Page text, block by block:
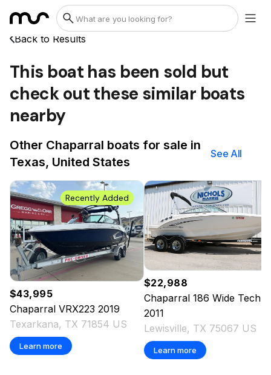
Back to Results
This boat has been sold but
check out these similar boats
nearby
Other Chaparral boats for sale in
Texas, United States
See All
Recently Added
$43,995
Chaparral VRX223 2019
Texarkana, TX 71854 US
Learn more
$22,988
Chaparral 186 Wide Tech
2011
Lewisville, TX 75067 US
Learn more